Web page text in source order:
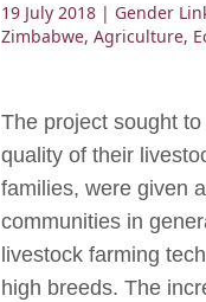
19 July 2018 | Gender
Zimbabwe, Agriculture,
The project sought
quality of their
families, were given
communities in
livestock farming
high breeds. The